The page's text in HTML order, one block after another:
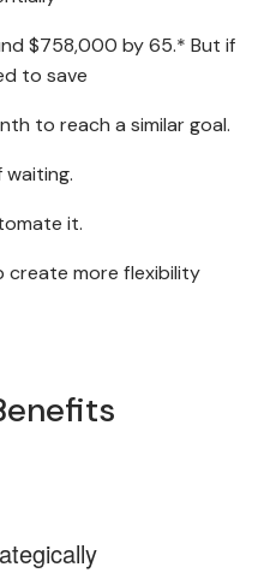
$758,000 by 65.* But if
to save
to reach a similar goal.
it.
create more flexibility